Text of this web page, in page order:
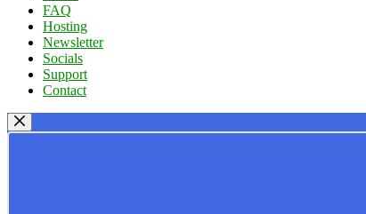
FAQ
Hosting
Newsletter
Socials
Support
Contact